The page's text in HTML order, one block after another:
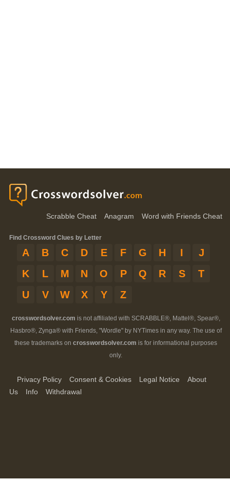
Scrabble Cheat Anagram Word with Friends Cheat
Find Crossword Clues by Letter
A B C D E F G H I
J
K
L M N O P Q R S
T
U
V W X Y Z
crosswordsolver.com is not affiliated with SCRABBLE®, Mattel®, Spear®,
Hasbro®, Zynga® with Friends, "Wordle" by NYTimes in any way. The use of
these trademarks on crosswordsolver.com is for informational purposes
only.
Privacy Policy Consent & Cookies Legal Notice
About
Us
Info Withdrawal